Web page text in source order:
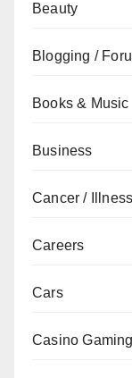
Beauty
Blogging /
Books & Music
Business
Cancer / Illness
Careers
Cars
Casino Gaming